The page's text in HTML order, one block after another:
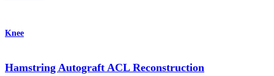
Knee
Hamstring Autograft ACL Reconstruction